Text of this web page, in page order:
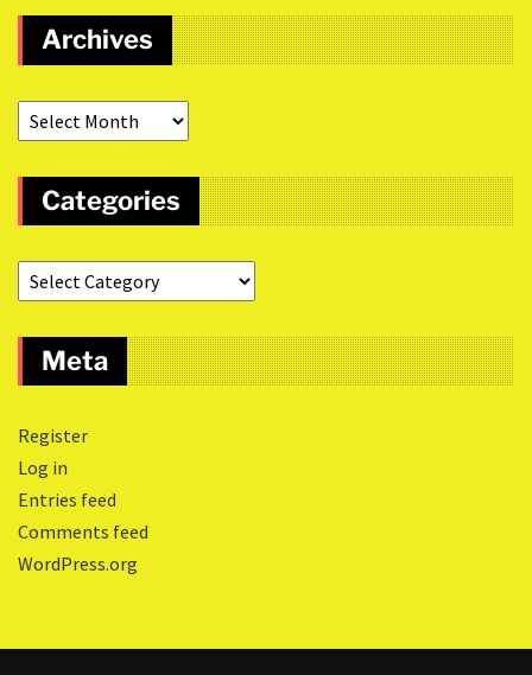
Archives
Categories
Meta
Register
Log in
Entries feed
Comments feed
WordPress.org